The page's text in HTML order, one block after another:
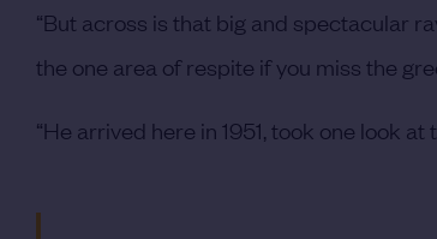
“But across is that big and spectacular
the one area of respite if you miss the
“He arrived here in 1951, took one look